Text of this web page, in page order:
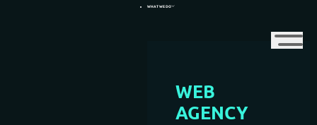
WEB DESIGN AGENCY
WHAT WE DO
WEB
AGENCY